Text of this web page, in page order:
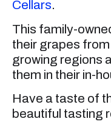
Cellars.
This family-
their grapes
growing regions
them in their in-
Have a taste of
beautiful tasting